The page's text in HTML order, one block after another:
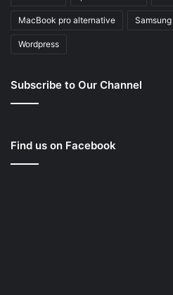
MacBook pro alternative Samsung
Wordpress
Subscribe to Our Channel
Find us on Facebook